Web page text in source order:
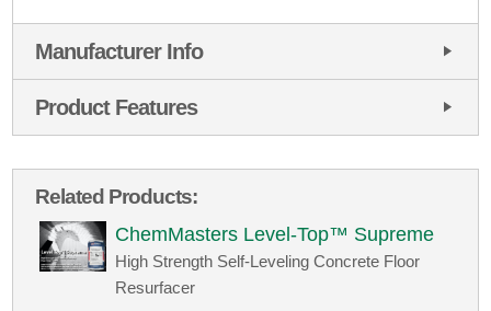
Manufacturer Info
Product Features
Related Products:
ChemMasters Level-Top™ Supreme
High Strength Self-Leveling Concrete Floor
Resurfacer